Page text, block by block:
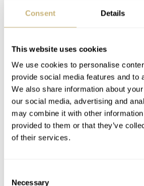
Consent Details
This website uses cookies
We use cookies to personalise
provide social media features and to
We also share information about
our social media, advertising and
may combine it with other information
provided to them or that they’ve
of their services.
Necessary